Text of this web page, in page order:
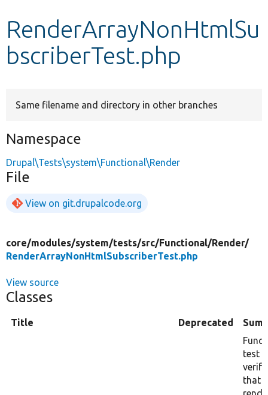
Develop for Drupal
RenderArrayNonHtmlSu
bscriberTest.php
Same filename and directory in other branches
Namespace
Drupal\Tests\system\Functional\Render
File
View on git.drupalcode.org
core/modules/system/tests/src/Functional/Render/
RenderArrayNonHtmlSubscriberTest.php
View source
Classes
Title Deprecated
test
that